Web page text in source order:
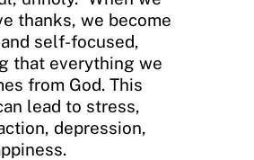
thanks, we become
self-focused,
that everything we
from God. This
lead to stress,
depression,